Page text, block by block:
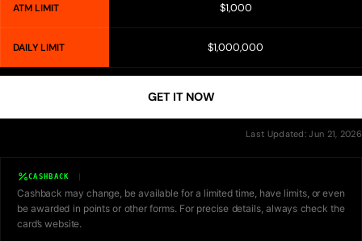
ATM LIMIT $1,000
DAILY LIMIT $1,000,000
GET IT NOW
Last Updated: Jun 21, 2026
CASHBACK
Cashback may change, be available for a limited time, have limits, or even
be awarded in points or other forms. For precise details, always check the
card’s website.